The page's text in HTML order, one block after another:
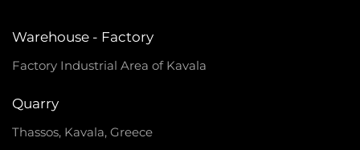
Warehouse - Factory
Factory Industrial Area of Kavala
Quarry
Thassos, Kavala, Greece